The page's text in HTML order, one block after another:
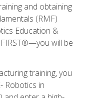
and obtaining
(RMF)
Education &
will be
training, you
Robotics in